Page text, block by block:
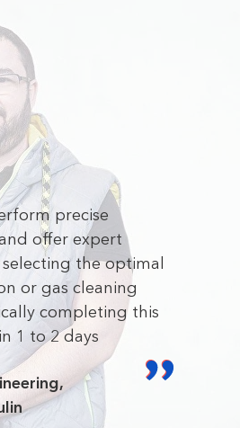
precise
offer expert
selecting the optimal
or gas cleaning
completing this
1 to 2 days